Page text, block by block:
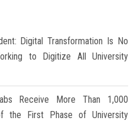
Digital Transformation Is No
to Digitize All University
Receive More Than 1,000
the First Phase of University